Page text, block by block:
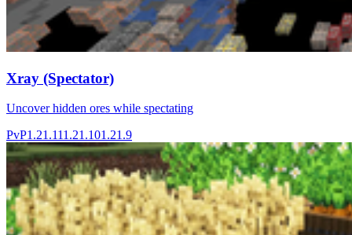
Xray (Spectator)
Uncover hidden ores while spectating
PvP1.21.111.21.101.21.9